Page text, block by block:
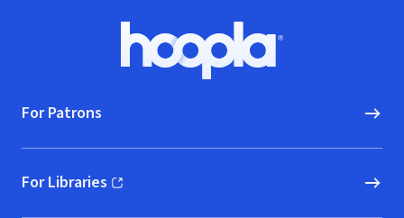
Hoopla logo, Go to homepage
For Patrons
For Libraries
(opens in new window)